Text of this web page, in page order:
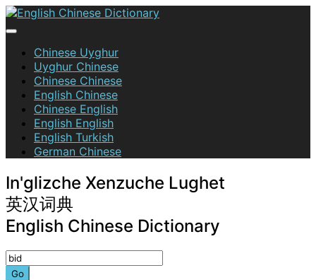
Skip
to
English Chinese Dictionary
Chinese Uyghur
Uyghur Chinese
Chinese Chinese
English Chinese
Chinese English
English English
English Turkish
German Chinese
In'glizche Xenzuche Lughet
英汉词典
English Chinese Dictionary
Go